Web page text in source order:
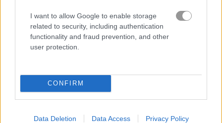
I want to allow Google to enable storage
related to security, including authentication
functionality and fraud prevention, and other
user protection.
CONFIRM
Data Deletion Data Access Privacy Policy
Daily Letter Logic 플레이 방법